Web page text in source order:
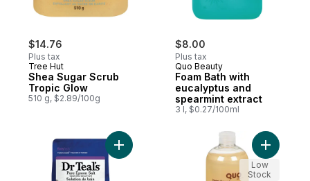
$14.76
Plus tax
Tree Hut
Shea Sugar Scrub
Tropic Glow
510 g, $2.89/100g
$8.00
Plus tax
Quo Beauty
Foam Bath with
eucalyptus and
spearmint extract
3 l, $0.27/100ml
Add Salt Soak with Pure Epsom Salt,
Add
Low
Stock